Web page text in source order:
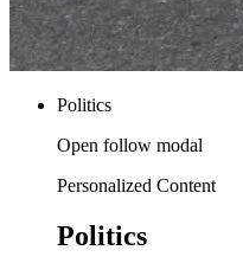
Politics
Open follow modal
Personalized Content
Politics